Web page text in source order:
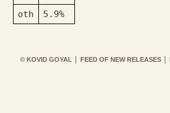
oth
5.9%
© KOVID GOYAL FEED OF NEW RELEASES